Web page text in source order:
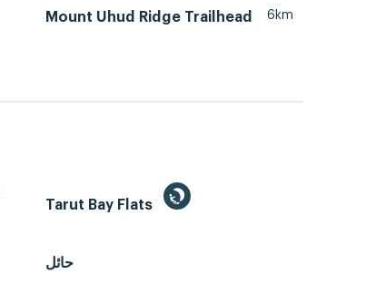
Mount Uhud Ridge Trailhead 6km
Tarut Bay Flats
حائل